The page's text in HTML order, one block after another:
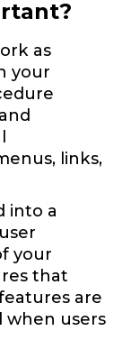
as
your
links,
into a
your
that
are
when users